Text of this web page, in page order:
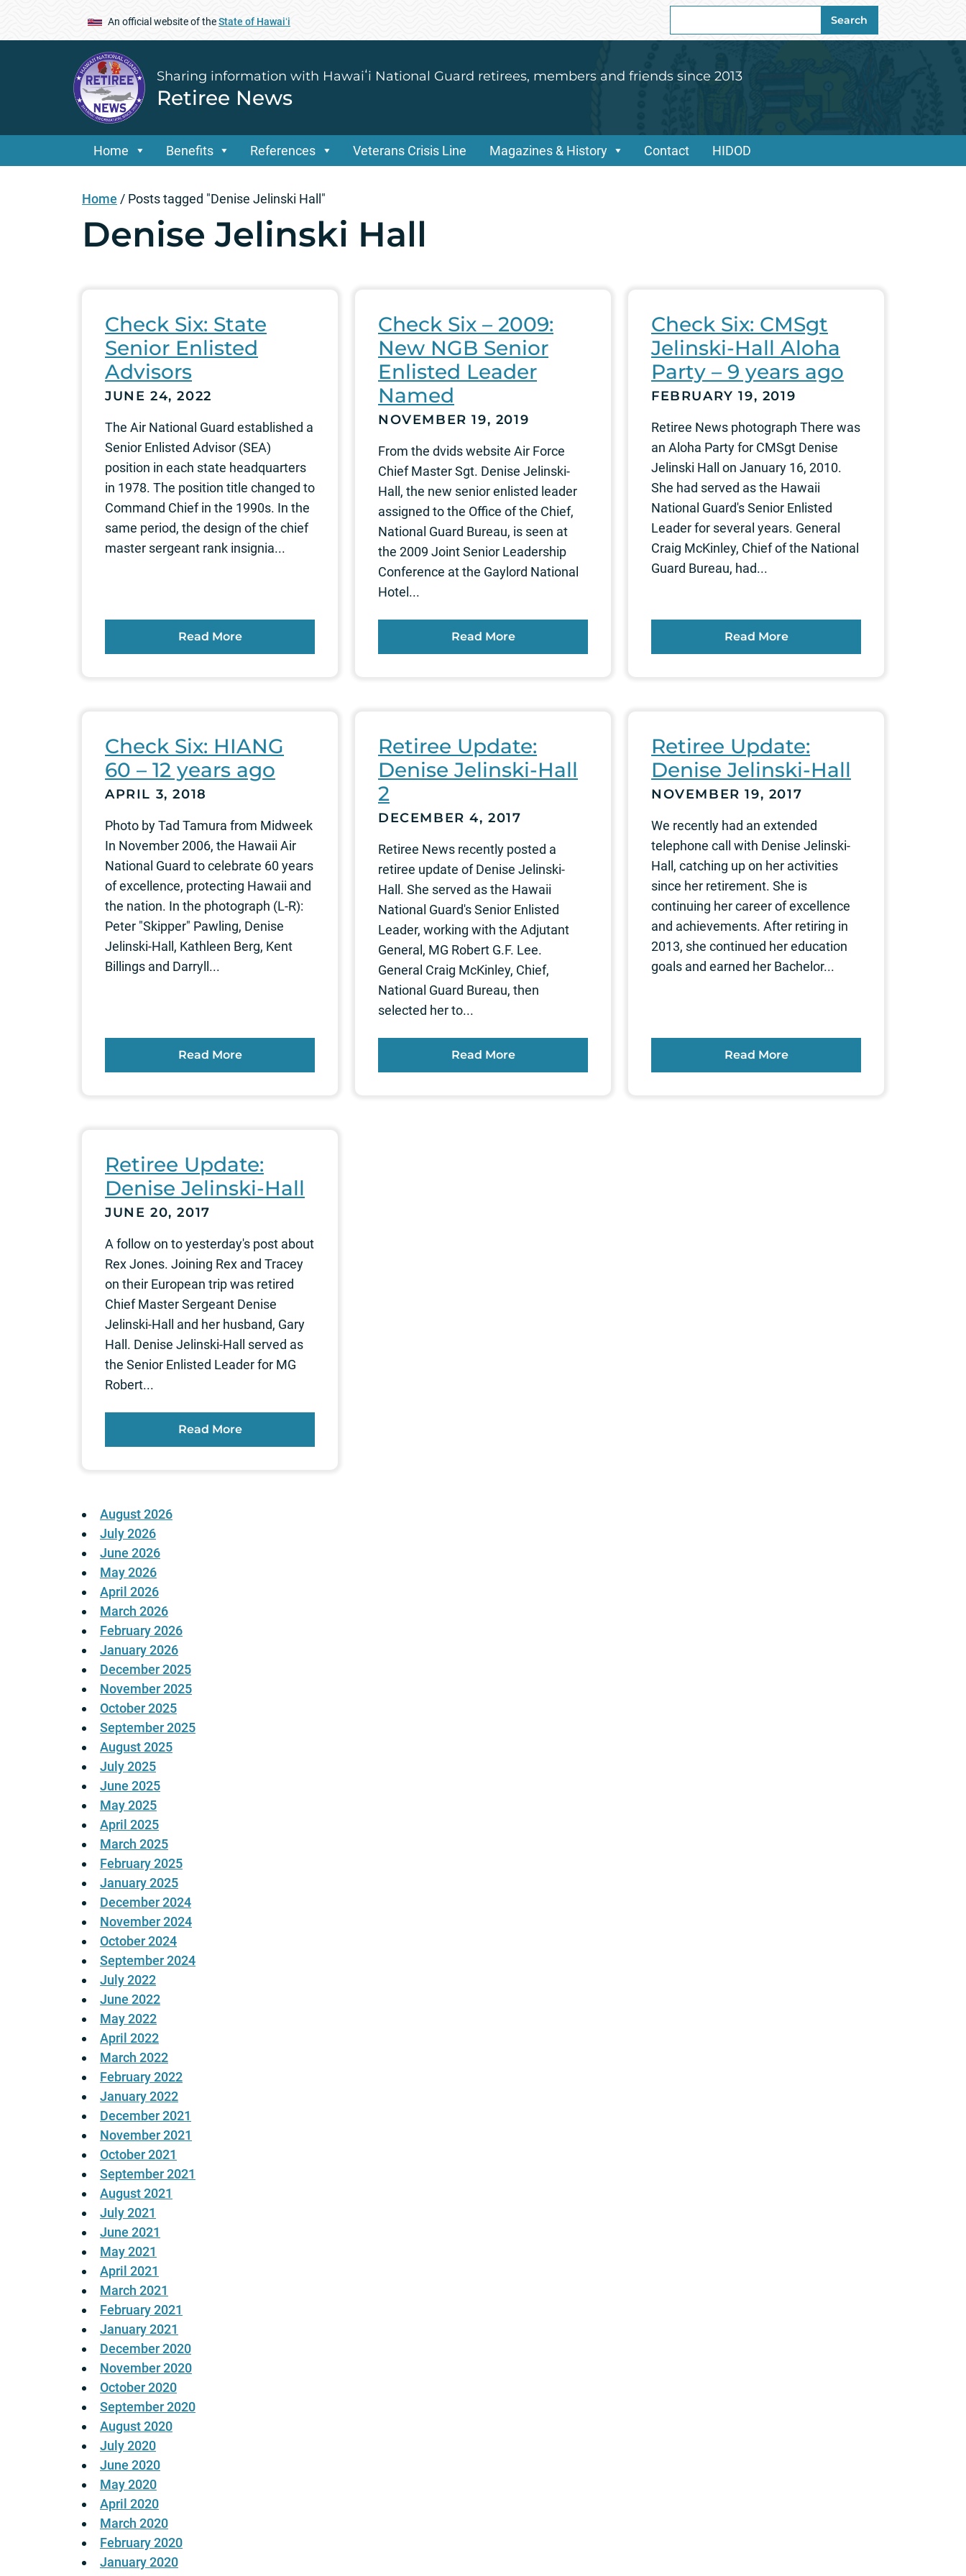
An official website of theState of Hawaiʻi
for:
Search
Sharing information with Hawaiʻi National Guard retirees, members and friends since 2013
Retiree News
Home Benefits References Veterans Crisis Line Magazines & History Contact HIDOD
Home / Posts tagged "Denise Jelinski Hall"
Denise Jelinski Hall
Check Six: State
Senior Enlisted
Advisors
JUNE 24, 2022
The Air National Guard established a
Senior Enlisted Advisor (SEA)
position in each state headquarters
in 1978. The position title changed to
Command Chief in the 1990s. In the
same period, the design of the chief
master sergeant rank insignia...
Read More
Check Six – 2009:
New NGB Senior
Enlisted Leader
Named
NOVEMBER 19, 2019
From the dvids website Air Force
Chief Master Sgt. Denise Jelinski-
Hall, the new senior enlisted leader
assigned to the Office of the Chief,
National Guard Bureau, is seen at
the 2009 Joint Senior Leadership
Conference at the Gaylord National
Hotel...
Read More
Check Six: CMSgt
Jelinski-Hall Aloha
Party – 9 years ago
FEBRUARY 19, 2019
Retiree News photograph There was
an Aloha Party for CMSgt Denise
Jelinski Hall on January 16, 2010.
She had served as the Hawaii
National Guard's Senior Enlisted
Leader for several years. General
Craig McKinley, Chief of the National
Guard Bureau, had...
Read More
Check Six: HIANG
60 – 12 years ago
APRIL 3, 2018
Photo by Tad Tamura from Midweek
In November 2006, the Hawaii Air
National Guard to celebrate 60 years
of excellence, protecting Hawaii and
the nation. In the photograph (L-R):
Peter "Skipper" Pawling, Denise
Jelinski-Hall, Kathleen Berg, Kent
Billings and Darryll...
Read More
Retiree Update:
Denise Jelinski-Hall
2
DECEMBER 4, 2017
Retiree News recently posted a
retiree update of Denise Jelinski-
Hall. She served as the Hawaii
National Guard's Senior Enlisted
Leader, working with the Adjutant
General, MG Robert G.F. Lee.
General Craig McKinley, Chief,
National Guard Bureau, then
selected her to...
Read More
Retiree Update:
Denise Jelinski-Hall
NOVEMBER 19, 2017
We recently had an extended
telephone call with Denise Jelinski-
Hall, catching up on her activities
since her retirement. She is
continuing her career of excellence
and achievements. After retiring in
2013, she continued her education
goals and earned her Bachelor...
Read More
Retiree Update:
Denise Jelinski-Hall
JUNE 20, 2017
A follow on to yesterday's post about
Rex Jones. Joining Rex and Tracey
on their European trip was retired
Chief Master Sergeant Denise
Jelinski-Hall and her husband, Gary
Hall. Denise Jelinski-Hall served as
the Senior Enlisted Leader for MG
Robert...
Read More
August 2026
July 2026
June 2026
May 2026
April 2026
March 2026
February 2026
January 2026
December 2025
November 2025
October 2025
September 2025
August 2025
July 2025
June 2025
May 2025
April 2025
March 2025
February 2025
January 2025
December 2024
November 2024
October 2024
September 2024
July 2022
June 2022
May 2022
April 2022
March 2022
February 2022
January 2022
December 2021
November 2021
October 2021
September 2021
August 2021
July 2021
June 2021
May 2021
April 2021
March 2021
February 2021
January 2021
December 2020
November 2020
October 2020
September 2020
August 2020
July 2020
June 2020
May 2020
April 2020
March 2020
February 2020
January 2020